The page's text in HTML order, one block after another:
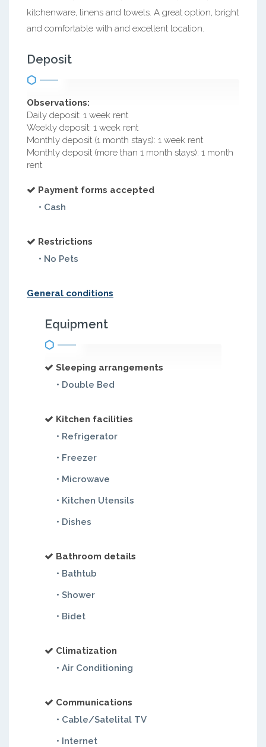
kitchenware, linens and towels. A great option, bright
and comfortable with and excellent location.
Deposit
Observations:
Daily deposit: 1 week rent
Weekly deposit: 1 week rent
Monthly deposit (1 month stays): 1 week rent
Monthly deposit (more than 1 month stays): 1 month
rent
Payment forms accepted
• Cash
Restrictions
• No Pets
General conditions
Equipment
Sleeping arrangements
• Double Bed
Kitchen facilities
• Refrigerator
• Freezer
• Microwave
• Kitchen Utensils
• Dishes
Bathroom details
• Bathtub
• Shower
• Bidet
Climatization
• Air Conditioning
Communications
• Cable/Satelital TV
• Internet